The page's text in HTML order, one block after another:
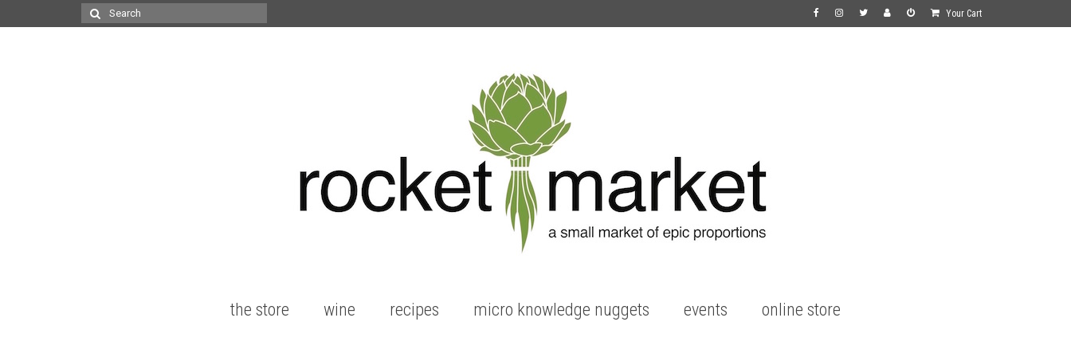
Your Cart
Search
for:
the store wine recipes micro knowledge nuggets events online store